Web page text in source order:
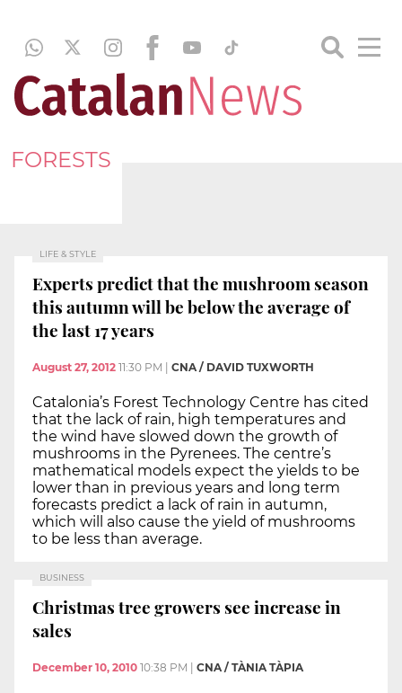
FORESTS
LIFE & STYLE
Experts predict that the mushroom season
this autumn will be below the average of
the last 17 years
August 27, 2012 11:30 PM CNA / DAVID TUXWORTH
Catalonia’s Forest Technology Centre has cited
that the lack of rain, high temperatures and
the wind have slowed down the growth of
mushrooms in the Pyrenees. The centre’s
mathematical models expect the yields to be
lower than in previous years and long term
forecasts predict a lack of rain in autumn,
which will also cause the yield of mushrooms
to be less than average.
BUSINESS
Christmas tree growers see increase in
sales
December 10, 2010 10:38 PM CNA / TÀNIA TÀPIA